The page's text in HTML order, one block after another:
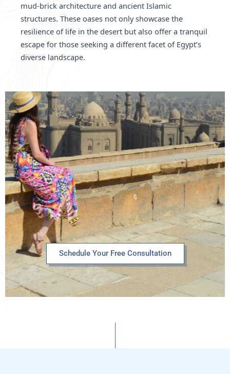
mud-brick architecture and ancient Islamic
structures. These oases not only showcase the
resilience of life in the desert but also offer a tranquil
escape for those seeking a different facet of Egypt’s
diverse landscape.
Schedule Your Free Consultation